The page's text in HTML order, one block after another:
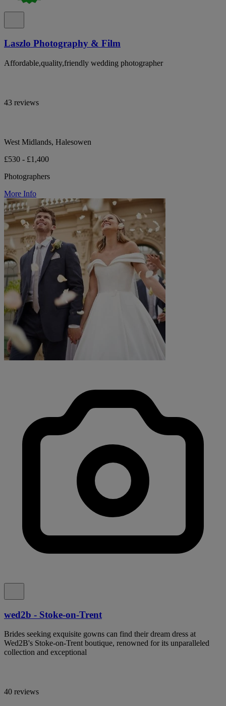
Laszlo Photography & Film
Affordable,quality,friendly wedding photographer
43 reviews
West Midlands, Halesowen
£530 - £1,400
Photographers
More Info
wed2b - Stoke-on-Trent
Brides seeking exquisite gowns can find their dream dress at
Wed2B's Stoke-on-Trent boutique, renowned for its unparalleled
collection and exceptional
40 reviews